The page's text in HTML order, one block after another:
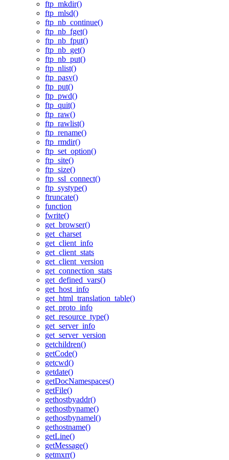
ftp_mkdir()
ftp_mlsd()
ftp_nb_continue()
ftp_nb_fget()
ftp_nb_fput()
ftp_nb_get()
ftp_nb_put()
ftp_nlist()
ftp_pasv()
ftp_put()
ftp_pwd()
ftp_quit()
ftp_raw()
ftp_rawlist()
ftp_rename()
ftp_rmdir()
ftp_set_option()
ftp_site()
ftp_size()
ftp_ssl_connect()
ftp_systype()
ftruncate()
function
fwrite()
get_browser()
get_charset
get_client_info
get_client_stats
get_client_version
get_connection_stats
get_defined_vars()
get_host_info
get_html_translation_table()
get_proto_info
get_resource_type()
get_server_info
get_server_version
getchildren()
getCode()
getcwd()
getdate()
getDocNamespaces()
getFile()
gethostbyaddr()
gethostbyname()
gethostbynamel()
gethostname()
getLine()
getMessage()
getmxrr()